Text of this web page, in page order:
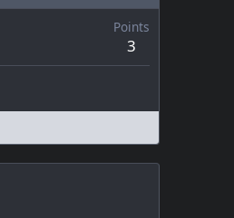
Points
3